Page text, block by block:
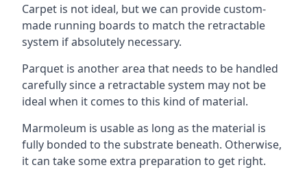
Carpet is not ideal, but we can provide custom-
made running boards to match the retractable
system if absolutely necessary.
Parquet is another area that needs to be handled
carefully since a retractable system may not be
ideal when it comes to this kind of material.
Marmoleum is usable as long as the material is
fully bonded to the substrate beneath. Otherwise,
it can take some extra preparation to get right.